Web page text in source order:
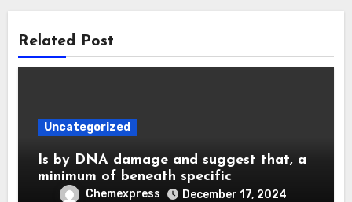
Related Post
Uncategorized
Is by DNA damage and suggest that, a
minimum of beneath specific
Chemexpress December 17, 2024